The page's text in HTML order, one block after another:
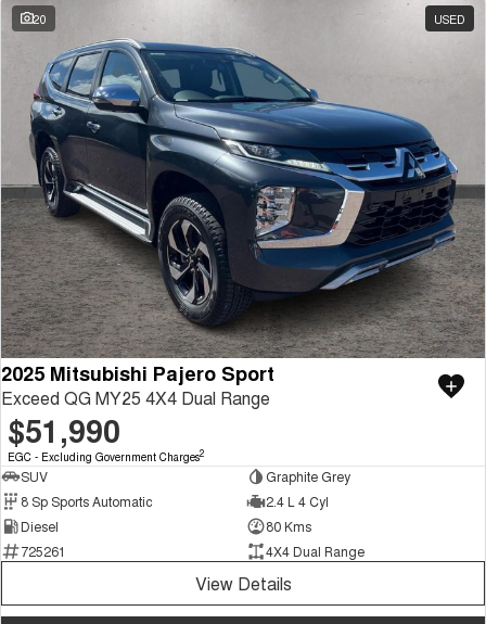
20 USED
2025 Mitsubishi Pajero Sport
Exceed QG MY25 4X4 Dual Range
$51,990
EGC - Excluding Government Charges2
SUV
Graphite Grey
8 Sp Sports Automatic
2.4 L 4 Cyl
Diesel
80 Kms
725261
4X4 Dual Range
View Details